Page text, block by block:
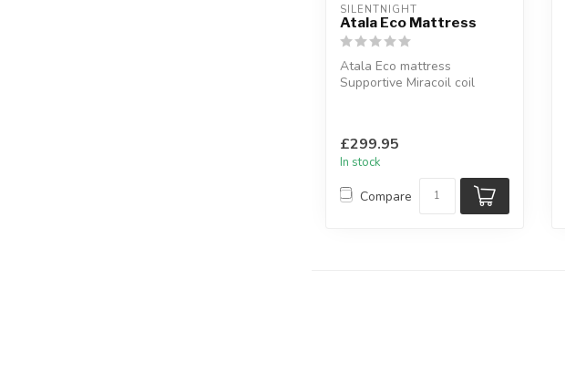
SILENTNIGHT
Atala Eco Mattress
Atala Eco mattress
Supportive Miracoil coil
£299.95
In stock
Compare